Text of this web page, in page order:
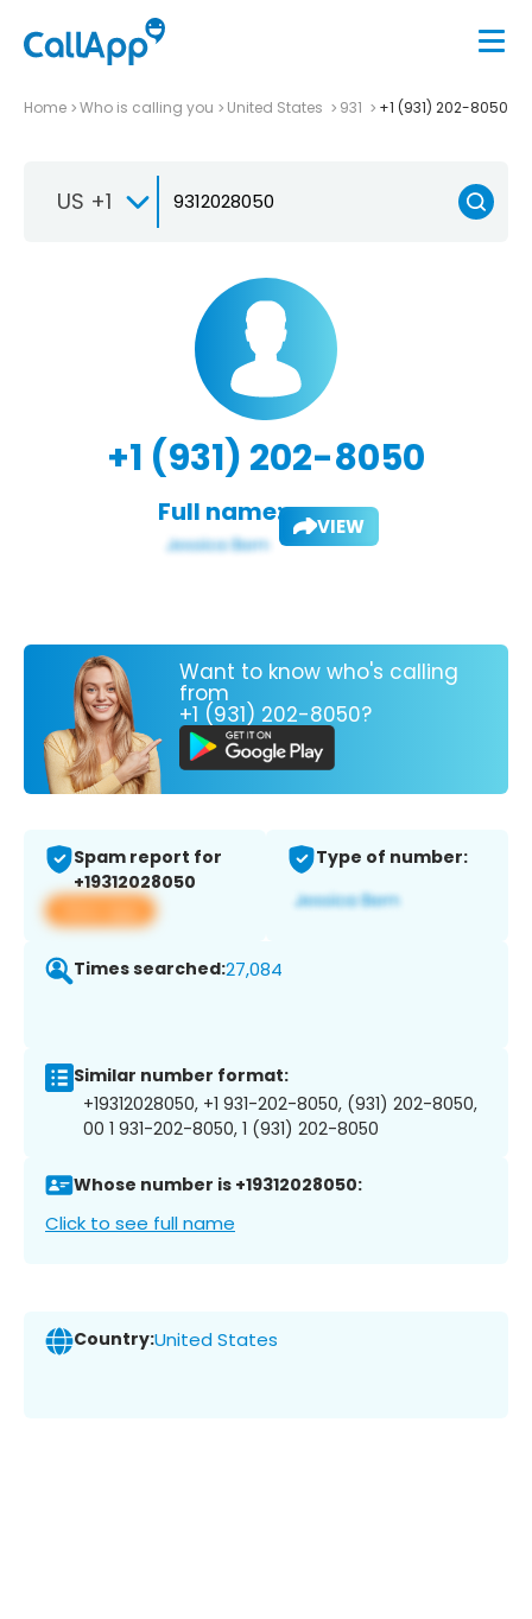
Home Who is calling you United States 931 +1 (931) 202-8050
US +1
+1 (931) 202-8050
Full name: VIEW
Want to know who's calling
from
+1 (931) 202-8050?
Spam report for
+19312028050
View app
Type of number:
Times searched:27,084
Similar number format:
+19312028050, +1 931-202-8050, (931) 202-8050,
00 1 931-202-8050, 1 (931) 202-8050
Whose number is +19312028050:
Click to see full name
Country:United States